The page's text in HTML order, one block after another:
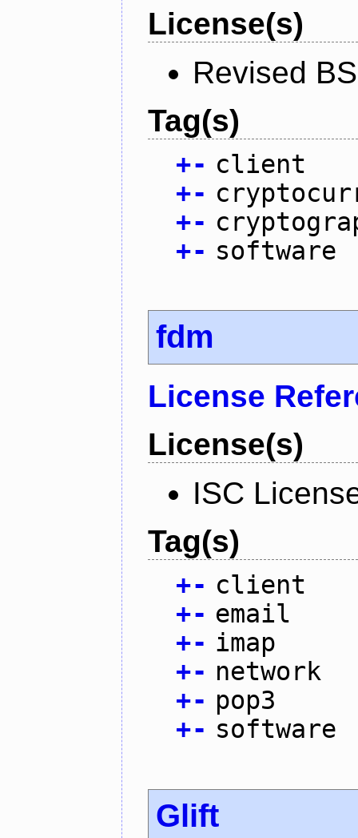
License(s)
Revised
Tag(s)
+- client
+-
+-
+- software
fdm
License
License(s)
ISC
Tag(s)
+- client
+- email
+- imap
+- network
+- pop3
+- software
Glift